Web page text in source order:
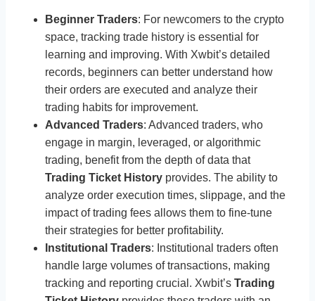
Beginner Traders: For newcomers to the crypto
space, tracking trade history is essential for
learning and improving. With Xwbit’s detailed
records, beginners can better understand how
their orders are executed and analyze their
trading habits for improvement.
Advanced Traders: Advanced traders, who
engage in margin, leveraged, or algorithmic
trading, benefit from the depth of data that
Trading Ticket History provides. The ability to
analyze order execution times, slippage, and the
impact of trading fees allows them to fine-tune
their strategies for better profitability.
Institutional Traders: Institutional traders often
handle large volumes of transactions, making
tracking and reporting crucial. Xwbit’s Trading